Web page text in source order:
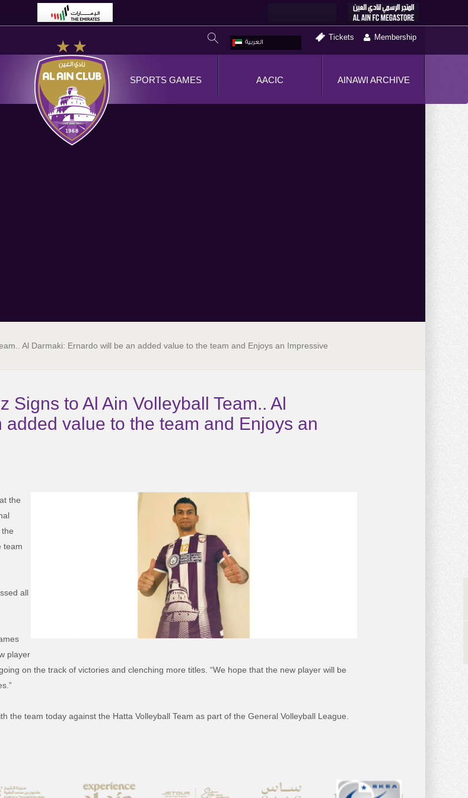
العربية
Tickets Membership
AINAWI ARCHIVE
AACIC
SPORTS GAMES
Al Darmaki: Ernardo will be an added value to the team and Enjoys an Impressive
Signs to Al Ain Volleyball Team.. Al
value to the team and Enjoys an
the
team
all
player
on the track of victories and clenching more titles. “We hope that the new player will be
the team today against the Hatta Volleyball Team as part of the General Volleyball League.